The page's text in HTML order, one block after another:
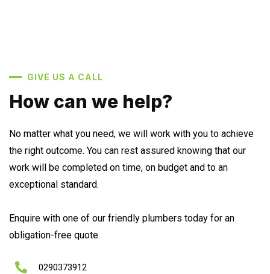
GIVE US A CALL
How can we help?
No matter what you need, we will work with you to achieve
the right outcome. You can rest assured knowing that our
work will be completed on time, on budget and to an
exceptional standard.
Enquire with one of our friendly plumbers today for an
obligation-free quote.
0290373912